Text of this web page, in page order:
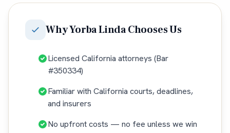
WhyYorba LindaChooses Us
Licensed California attorneys (Bar
#350334)
Familiar with California courts, deadlines,
and insurers
No upfront costs — no fee unless we win